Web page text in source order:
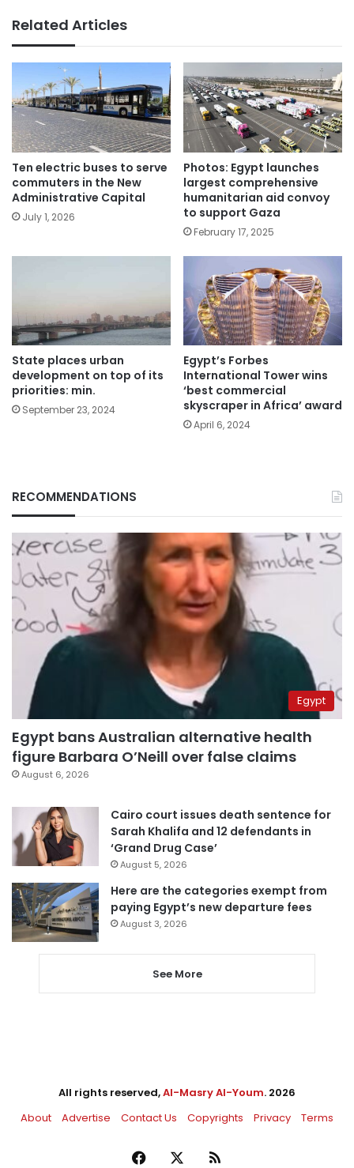
Related Articles
Ten electric buses to serve
commuters in the New
Administrative Capital
July 1, 2026
Photos: Egypt launches
largest comprehensive
humanitarian aid convoy
to support Gaza
February 17, 2025
State places urban
development on top of its
priorities: min.
September 23, 2024
Egypt’s Forbes
International Tower wins
‘best commercial
skyscraper in Africa’ award
April 6, 2024
RECOMMENDATIONS
Egypt
Egypt bans Australian alternative health
figure Barbara O’Neill over false claims
August 6, 2026
Cairo court issues death sentence for
Sarah Khalifa and 12 defendants in
‘Grand Drug Case’
August 5, 2026
Here are the categories exempt from
paying Egypt’s new departure fees
August 3, 2026
See More
All rights reserved,Al-Masry Al-Youm. 2026
About
Advertise Contact Us Copyrights Privacy Terms
Facebook RSS